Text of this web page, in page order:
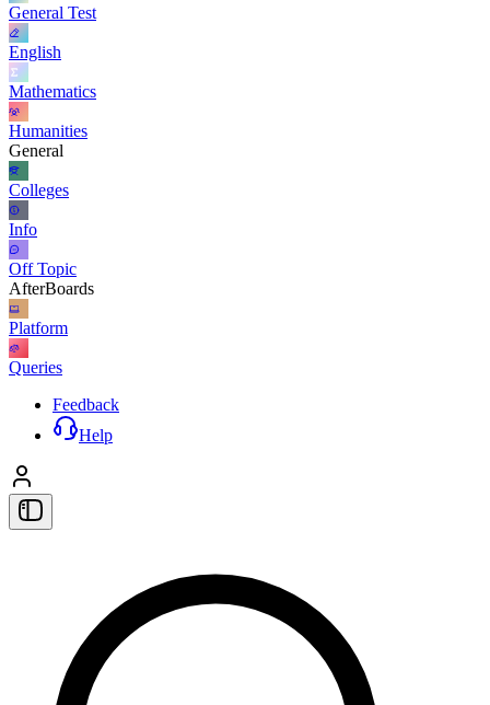
General Test
English
Mathematics
Humanities
General
Colleges
Info
Off Topic
AfterBoards
Platform
Queries
Feedback
Help